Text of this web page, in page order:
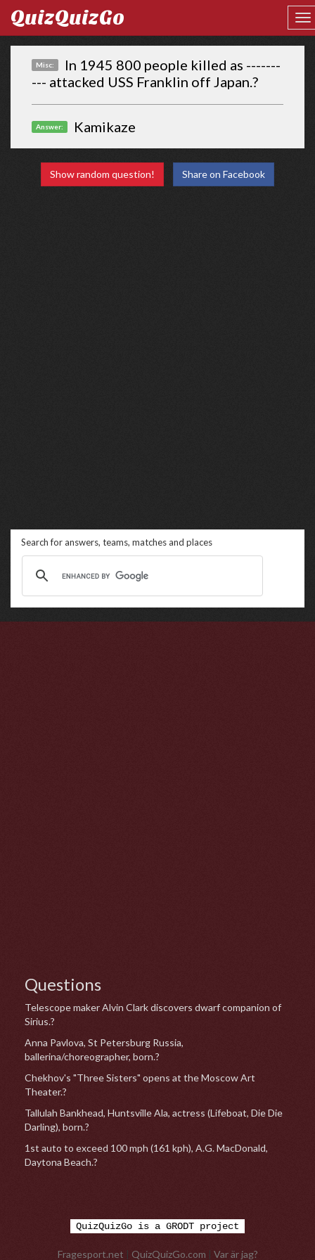
QuizQuizGo
Misc:
In 1945 800 people killed as -------
--- attacked USS Franklin off Japan.?
Answer: Kamikaze
Show random question! Share on Facebook
Search for answers, teams, matches and places
Questions
Telescope maker Alvin Clark discovers dwarf companion of
Sirius.?
Anna Pavlova, St Petersburg Russia,
ballerina/choreographer, born.?
Chekhov's "Three Sisters" opens at the Moscow Art
Theater.?
Tallulah Bankhead, Huntsville Ala, actress (Lifeboat, Die Die
Darling), born.?
1st auto to exceed 100 mph (161 kph), A.G. MacDonald,
Daytona Beach.?
QuizQuizGo is a GRODT project
Fragesport.net QuizQuizGo.com Var är jag?